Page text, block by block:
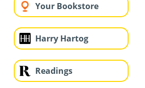
Your Bookstore
Harry Hartog
Readings